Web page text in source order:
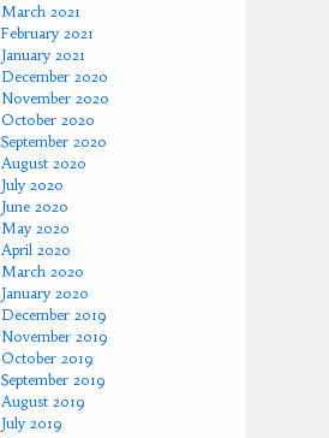
March 2021
February 2021
January 2021
December 2020
November 2020
October 2020
September 2020
August 2020
July 2020
June 2020
May 2020
April 2020
March 2020
January 2020
December 2019
November 2019
October 2019
September 2019
August 2019
July 2019